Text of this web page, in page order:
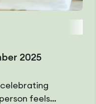
2025
celebrating
feels…